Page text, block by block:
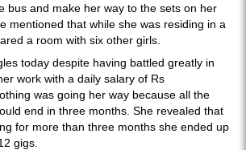
bus and make her way to the sets on her
mentioned that while she was residing in a
a room with six other girls.
today despite having battled greatly in
work with a daily salary of Rs
was going her way because all the
end in three months. She revealed that
for more than three months she ended up
gigs.